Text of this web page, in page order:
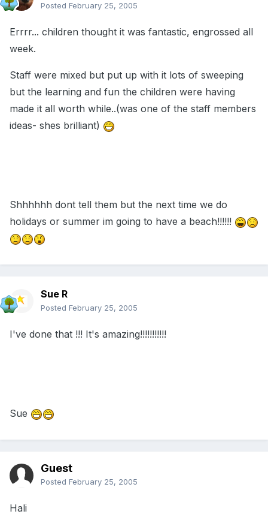
Posted February 25, 2005
Errrr... children thought it was fantastic, engrossed all
week.
Staff were mixed but put up with it lots of sweeping
but the learning and fun the children were having
made it all worth while..(was one of the staff members
ideas- shes brilliant)
Shhhhhh dont tell them but the next time we do
holidays or summer im going to have a beach!!!!!!
Sue R
Posted February 25, 2005
I've done that !!! It's amazing!!!!!!!!!!!
Sue
Guest
Posted February 25, 2005
Hali